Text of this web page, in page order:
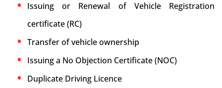
Issuing or Renewal of Vehicle Registration
certificate (RC)
Transfer of vehicle ownership
Issuing a No Objection Certificate (NOC)
Duplicate Driving Licence